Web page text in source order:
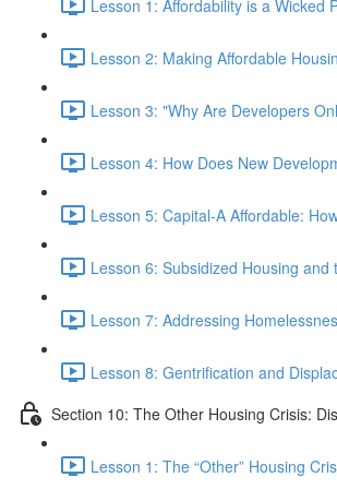
Lesson 1: Affordability is a Wicked
Lesson 2: Making Affordable
Lesson 3: "Why Are Developers
Lesson 4: How Does New
Lesson 5: Capital-A Affordable:
Lesson 6: Subsidized Housing
Lesson 7: Addressing
Lesson 8: Gentrification and
Section 10: The Other Housing Crisis:
Lesson 1: The “Other” Housing